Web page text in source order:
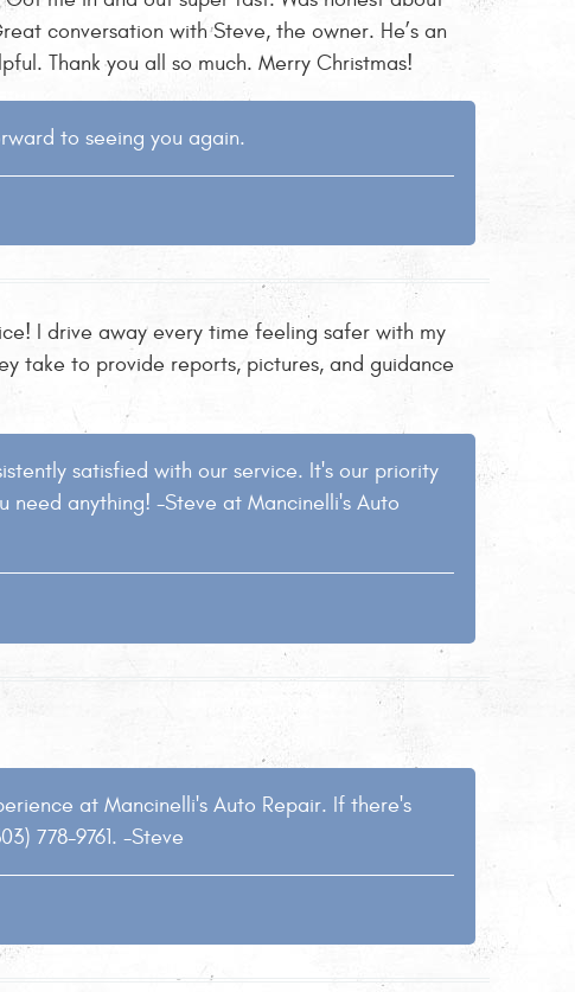
conversation with Steve, the owner. He’s an
Thank you all so much. Merry Christmas!
to seeing you again.
I drive away every time feeling safer with my
take to provide reports, pictures, and guidance
satisfied with our service. It's our priority
anything! -Steve at Mancinelli's Auto
at Mancinelli's Auto Repair. If there's
778-9761. -Steve